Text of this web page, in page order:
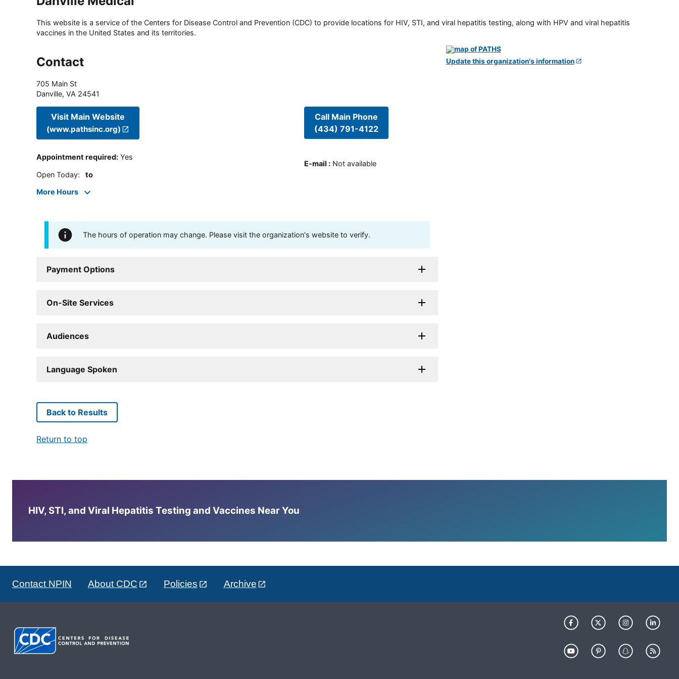
This website is a service of the Centers for Disease Control and Prevention (CDC) to provide locations for HIV, STI, and viral hepatitis testing, along with HPV and viral hepatitis
vaccines in the United States and its territories.
Contact
705 Main St
Danville, VA 24541
Visit Main Website
(www.pathsinc.org)
Appointment required: Yes
Open Today: to
More Hours
Call Main Phone
(434) 791-4122
E-mail : Not available
The hours of operation may change. Please visit the organization's website to verify.
Payment Options
On-Site Services
Audiences
Language Spoken
Update this organization's information
Back to Results
Return to top
HIV, STI, and Viral Hepatitis Testing and Vaccines Near You
Contact NPIN About CDC Policies Archive